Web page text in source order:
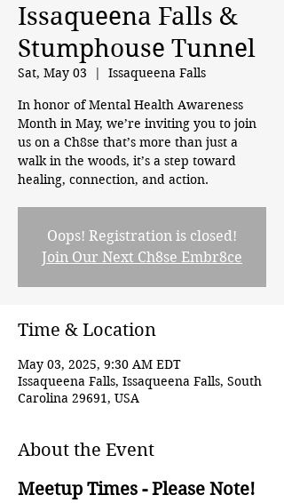
Issaqueena Falls &
Stumphouse Tunnel
Sat, May 03
  |
Issaqueena Falls
In honor of Mental Health Awareness
Month in May, we’re inviting you to join
us on a Ch8se that’s more than just a
walk in the woods, it’s a step toward
healing, connection, and action.
Oops! Registration is closed!
Join Our Next Ch8se Embr8ce
Time & Location
May 03, 2025, 9:30 AM EDT
Issaqueena Falls, Issaqueena Falls, South
Carolina 29691, USA
About the Event
Meetup Times - Please Note!